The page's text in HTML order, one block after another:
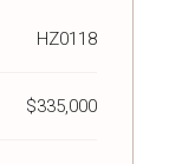
HZ0118
$335,000